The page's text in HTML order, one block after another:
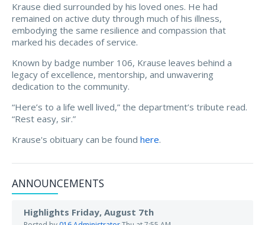
Krause died surrounded by his loved ones. He had
remained on active duty through much of his illness,
embodying the same resilience and compassion that
marked his decades of service.
Known by badge number 106, Krause leaves behind a
legacy of excellence, mentorship, and unwavering
dedication to the community.
“Here’s to a life well lived,” the department’s tribute read.
“Rest easy, sir.”
Krause's obituary can be found here.
ANNOUNCEMENTS
Highlights Friday, August 7th